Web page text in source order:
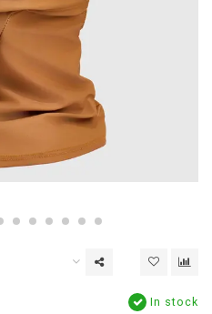
In stock